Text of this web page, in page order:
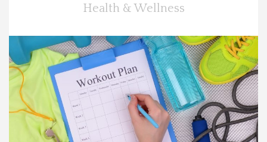
Health & Wellness
Spotlight On
Local Happenings
Health & Wellness